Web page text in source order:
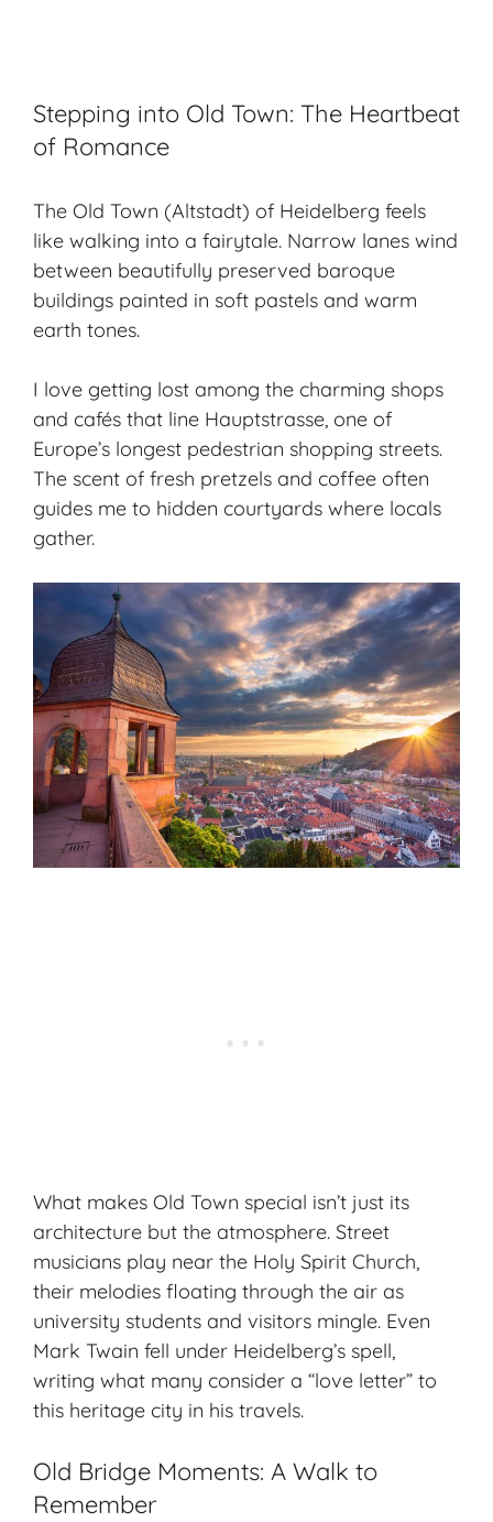
Stepping into Old Town: The Heartbeat
of Romance
The Old Town (Altstadt) of Heidelberg feels
like walking into a fairytale. Narrow lanes wind
between beautifully preserved baroque
buildings painted in soft pastels and warm
earth tones.
I love getting lost among the charming shops
and cafés that line Hauptstrasse, one of
Europe’s longest pedestrian shopping streets.
The scent of fresh pretzels and coffee often
guides me to hidden courtyards where locals
gather.
What makes Old Town special isn’t just its
architecture but the atmosphere. Street
musicians play near the Holy Spirit Church,
their melodies floating through the air as
university students and visitors mingle. Even
Mark Twain fell under Heidelberg’s spell,
writing what many consider a “love letter” to
this heritage city in his travels.
Old Bridge Moments: A Walk to
Remember